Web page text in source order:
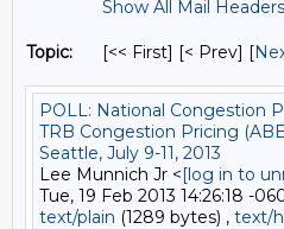
Show All Mail Headers
Topic: [<< First] [< Prev] [
POLL: National Congestion
TRB Congestion Pricing
Seattle, July 9-11, 2013
Lee Munnich Jr <[log in to
Tue, 19 Feb 2013 14:26:18 -
text/plain (1289 bytes) , text/